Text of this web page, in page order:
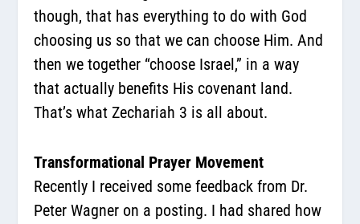
though, that has everything to do with God
choosing us so that we can choose Him. And
then we together “choose Israel,” in a way
that actually benefits His covenant land.
That’s what Zechariah 3 is all about.
Transformational Prayer Movement
Recently I received some feedback from Dr.
Peter Wagner on a posting. I had shared how